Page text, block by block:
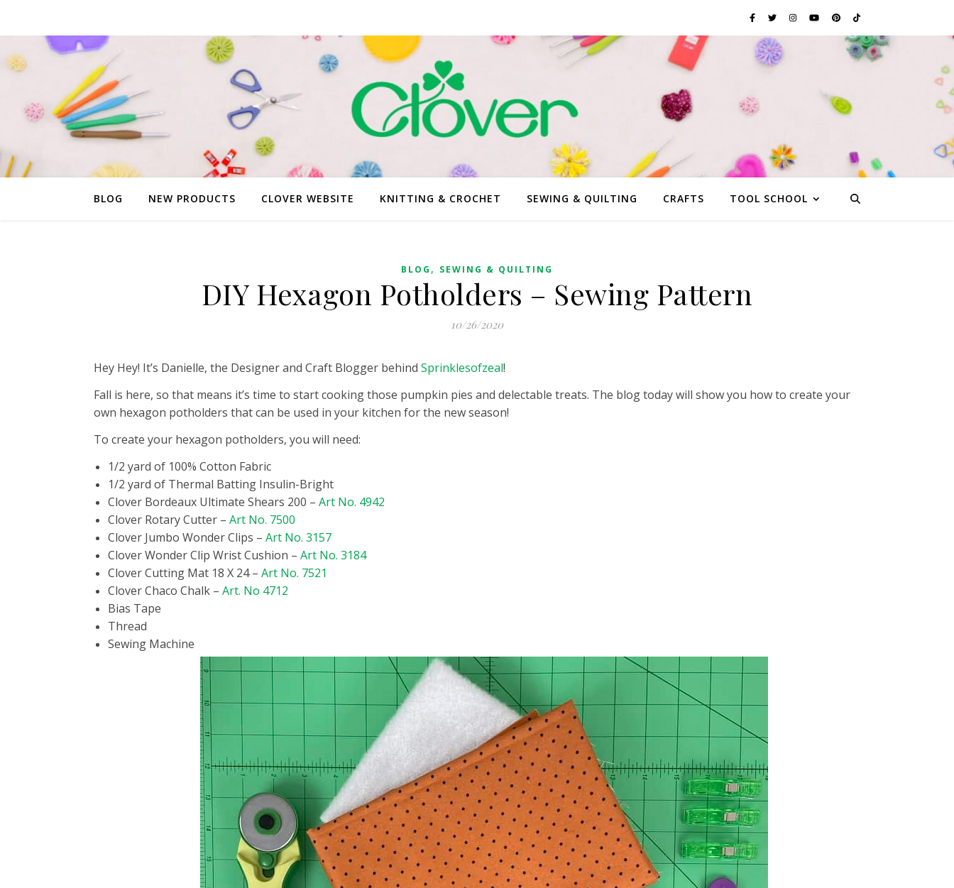
BLOG NEW PRODUCTS CLOVER WEBSITE KNITTING & CROCHET SEWING & QUILTING CRAFTS TOOL SCHOOL
BLOG , SEWING & QUILTING
DIY Hexagon Potholders – Sewing Pattern
10/26/2020
Hey Hey! It’s Danielle, the Designer and Craft Blogger behind Sprinklesofzeal!
Fall is here, so that means it’s time to start cooking those pumpkin pies and delectable treats. The blog today will show you how to create your
own hexagon potholders that can be used in your kitchen for the new season!
To create your hexagon potholders, you will need:
1/2 yard of 100% Cotton Fabric
1/2 yard of Thermal Batting Insulin-Bright
Clover Bordeaux Ultimate Shears 200 – Art No. 4942
Clover Rotary Cutter – Art No. 7500
Clover Jumbo Wonder Clips – Art No. 3157
Clover Wonder Clip Wrist Cushion – Art No. 3184
Clover Cutting Mat 18 X 24 – Art No. 7521
Clover Chaco Chalk – Art. No 4712
Bias Tape
Thread
Sewing Machine